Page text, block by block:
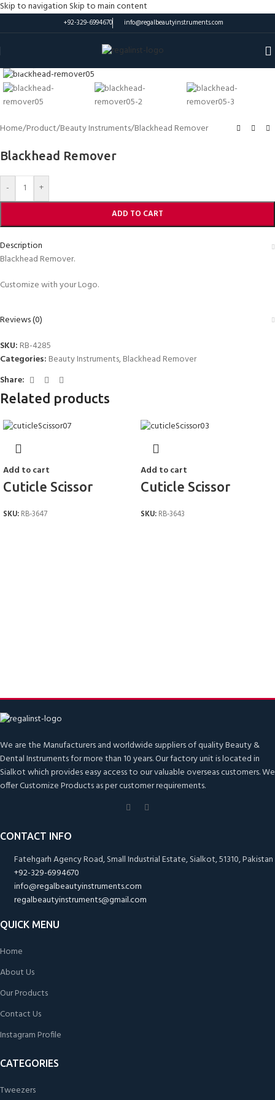
Skip to navigation Skip to main content
+92-329-6994670 info@regalbeautyinstruments.com
Home/Product/Beauty Instruments/Blackhead Remover
Blackhead Remover
- +
ADD TO CART
Description
Blackhead Remover.
Customize with your Logo.
Reviews (0)
SKU: RB-4285
Categories: Beauty Instruments,Blackhead Remover
Share:
Related products
Add to cart
Cuticle Scissor
SKU: RB-3647
Add to cart
Cuticle Scissor
SKU: RB-3643
We are the Manufacturers and worldwide suppliers of quality Beauty &
Dental Instruments for more than 10 years. Our factory unit is located in
Sialkot which provides easy access to our valuable overseas customers. We
offer Customize Products as per customer requirements.
CONTACT INFO
Fatehgarh Agency Road, Small Industrial Estate, Sialkot, 51310, Pakistan
+92-329-6994670
info@regalbeautyinstruments.com
regalbeautyinstruments@gmail.com
QUICK MENU
Home
About Us
Our Products
Contact Us
Instagram Profile
CATEGORIES
Tweezers